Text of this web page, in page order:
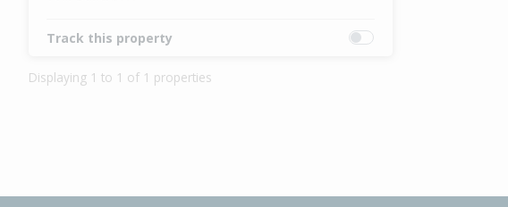
Track this property
Displaying 1 to 1 of 1 properties